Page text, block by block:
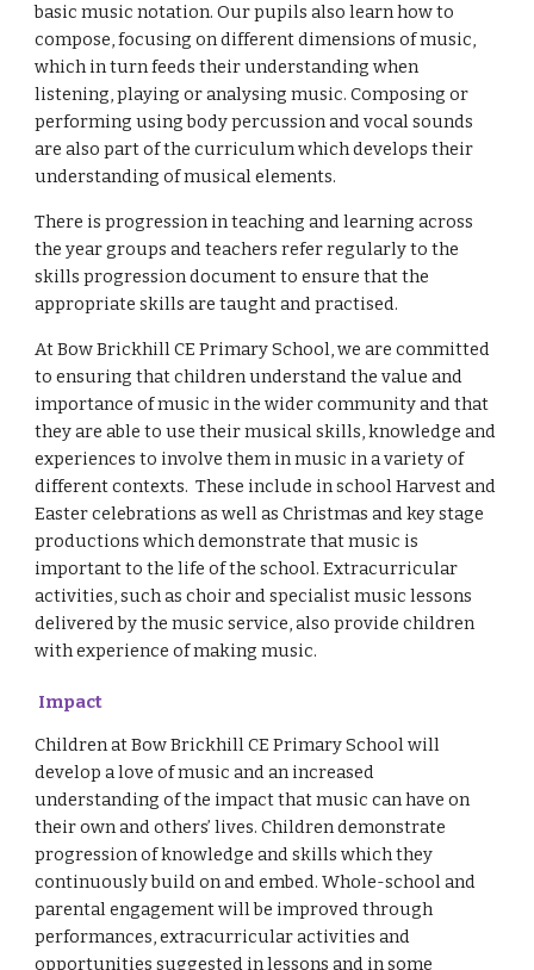
basic music notation. Our pupils also learn how to
compose, focusing on different dimensions of music,
which in turn feeds their understanding when
listening, playing or analysing music. Composing or
performing using body percussion and vocal sounds
are also part of the curriculum which develops their
understanding of musical elements.
There is progression in teaching and learning across
the year groups and teachers refer regularly to the
skills progression document to ensure that the
appropriate skills are taught and practised.
At Bow Brickhill CE Primary School, we are committed
to ensuring that children understand the value and
importance of music in the wider community and that
they are able to use their musical skills, knowledge and
experiences to involve them in music in a variety of
different contexts. These include in school Harvest and
Easter celebrations as well as Christmas and key stage
productions which demonstrate that music is
important to the life of the school. Extracurricular
activities, such as choir and specialist music lessons
delivered by the music service, also provide children
with experience of making music.
Impact
Children at Bow Brickhill CE Primary School will
develop a love of music and an increased
understanding of the impact that music can have on
their own and others’ lives. Children demonstrate
progression of knowledge and skills which they
continuously build on and embed. Whole-school and
parental engagement will be improved through
performances, extracurricular activities and
opportunities suggested in lessons and in some